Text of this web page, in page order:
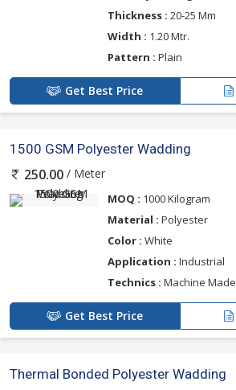
Thickness : 20-25 Mm
Width : 1.20 Mtr.
Pattern : Plain
Get Best Price
1500 GSM Polyester Wadding
250.00 / Meter
MOQ : 1000 Kilogram
Material : Polyester
Color : White
Application : Industrial
Technics : Machine Made
Get Best Price
Thermal Bonded Polyester Wadding